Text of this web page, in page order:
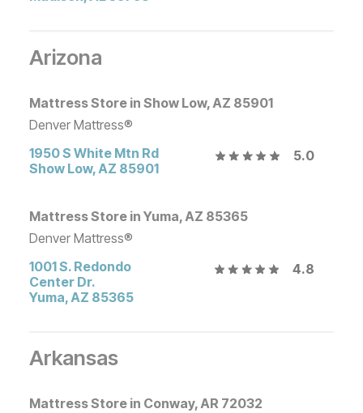
Arizona
Mattress Store in Show Low, AZ 85901
Denver Mattress®
1950 S White Mtn Rd
Show Low, AZ 85901
5.0
Mattress Store in Yuma, AZ 85365
Denver Mattress®
1001 S. Redondo
Center Dr.
Yuma, AZ 85365
4.8
Arkansas
Mattress Store in Conway, AR 72032